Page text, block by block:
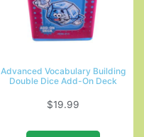
Advanced Vocabulary Building
Double Dice Add-On Deck
$19.99